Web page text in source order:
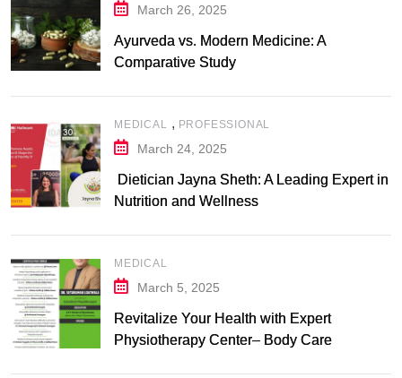
March 26, 2025
Ayurveda vs. Modern Medicine: A
Comparative Study
MEDICAL , PROFESSIONAL
March 24, 2025
Dietician Jayna Sheth: A Leading Expert in
Nutrition and Wellness
MEDICAL
March 5, 2025
Revitalize Your Health with Expert
Physiotherapy Center– Body Care